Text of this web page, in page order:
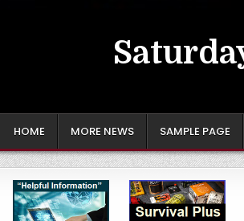
HOME MORE NEWS SAMPLE PAGE